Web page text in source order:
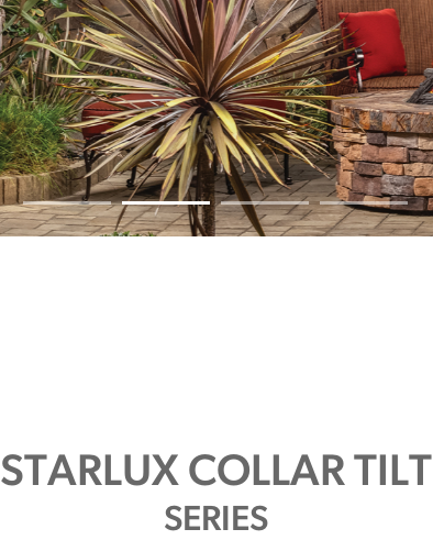
STARLUX COLLAR TILT
SERIES